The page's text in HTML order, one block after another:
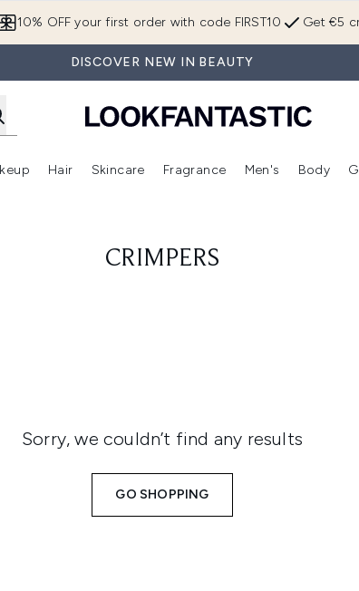
Get €5
10% OFF your first order with code FIRST10
DISCOVER NEW IN BEAUTY
Enter submenu (Brands) Enter submenu (New In) Enter submenu (Makeup)
Hair
Enter submenu (Hair)
Skincare
Enter submenu (Skincare)
Fragrance
Enter
Men's Body
CRIMPERS
Sorry, we couldn’t find any results
GO SHOPPING